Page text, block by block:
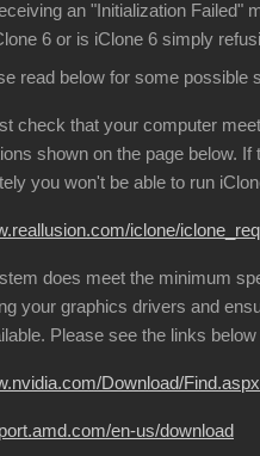
an "Initialization Failed"
6 or is iClone 6 simply
read below for some possible
check that your computer
shown on the page below. If
you won't be able to run
iclone/
does meet the minimum
your graphics drivers and
Please see the links
Download/
en-us/download